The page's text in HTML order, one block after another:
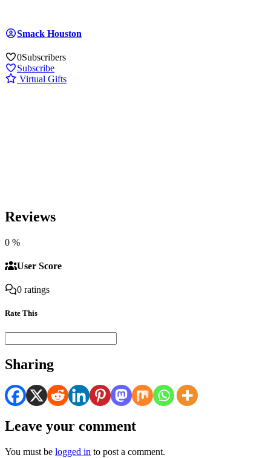
Smack Houston
0Subscribers
Subscribe
Virtual Gifts
Reviews
0 %
User Score
0 ratings
Rate This
Sharing
Leave your comment
You must be logged in to post a comment.